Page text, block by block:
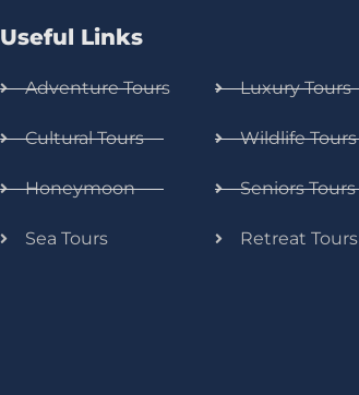
Useful Links
Adventure Tours
Cultural Tours
Honeymoon
Sea Tours
Luxury Tours
Wildlife Tours
Seniors Tours
Retreat Tours